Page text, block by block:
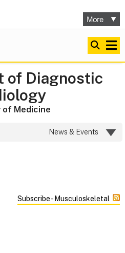
of Diagnostic
of Medicine
News & Events
Subscribe - Musculoskeletal